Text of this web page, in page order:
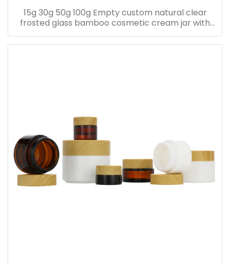
15g 30g 50g 100g Empty custom natural clear
frosted glass bamboo cosmetic cream jar with
bamboo lid